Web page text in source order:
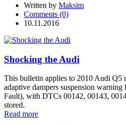
Written by Maksim
Comments (0)
10.11.2016
Shocking the Audi
This bulletin applies to 2010 Audi Q5
adaptive dampers suspension
Fault), with DTCs 00142, 00143,
stored.
Read more